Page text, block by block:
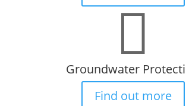

Groundwater
Find out more